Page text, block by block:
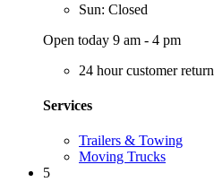
Sun: Closed
Open today 9 am - 4 pm
24 hour customer return
Services
Trailers & Towing
Moving Trucks
5